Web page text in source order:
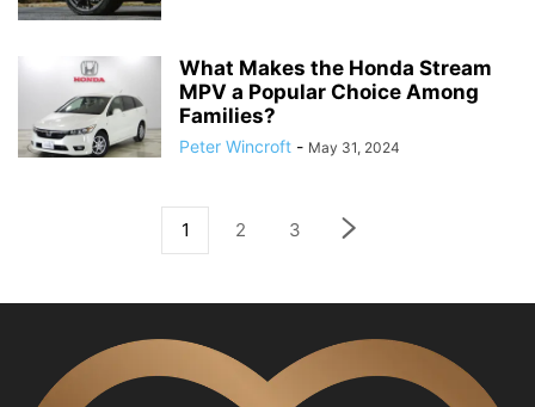
What Makes the Honda Stream
MPV a Popular Choice Among
Families?
Peter Wincroft - May 31, 2024
1 2 3